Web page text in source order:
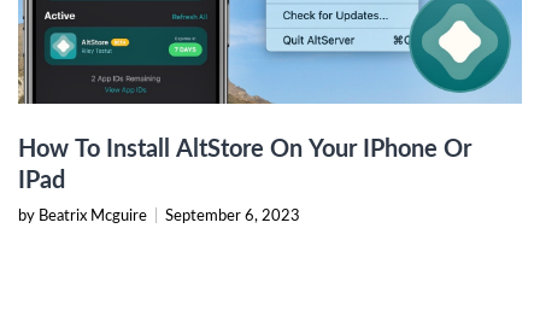
How To Install AltStore On Your IPhone Or
IPad
by Beatrix Mcguire September 6, 2023